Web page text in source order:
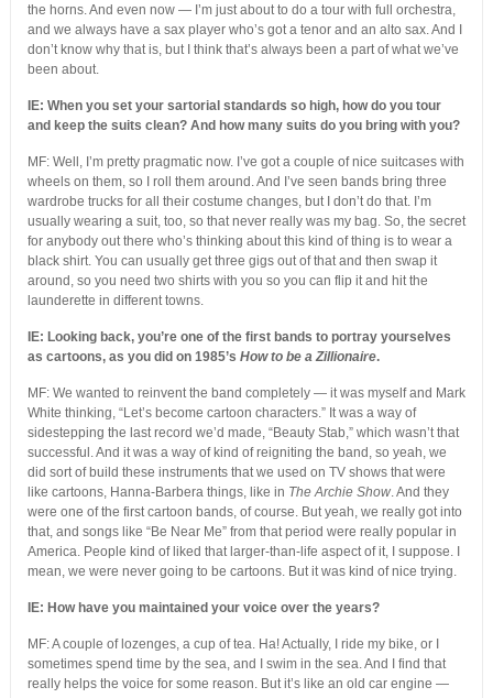
the horns. And even now — I’m just about to do a tour with full orchestra,
and we always have a sax player who’s got a tenor and an alto sax. And I
don’t know why that is, but I think that’s always been a part of what we’ve
been about.
IE: When you set your sartorial standards so high, how do you tour
and keep the suits clean? And how many suits do you bring with you?
MF: Well, I’m pretty pragmatic now. I’ve got a couple of nice suitcases with
wheels on them, so I roll them around. And I’ve seen bands bring three
wardrobe trucks for all their costume changes, but I don’t do that. I’m
usually wearing a suit, too, so that never really was my bag. So, the secret
for anybody out there who’s thinking about this kind of thing is to wear a
black shirt. You can usually get three gigs out of that and then swap it
around, so you need two shirts with you so you can flip it and hit the
launderette in different towns.
IE: Looking back, you’re one of the first bands to portray yourselves
as cartoons, as you did on 1985’s How to be a Zillionaire.
MF: We wanted to reinvent the band completely — it was myself and Mark
White thinking, “Let’s become cartoon characters.” It was a way of
sidestepping the last record we’d made, “Beauty Stab,” which wasn’t that
successful. And it was a way of kind of reigniting the band, so yeah, we
did sort of build these instruments that we used on TV shows that were
like cartoons, Hanna-Barbera things, like in The Archie Show. And they
were one of the first cartoon bands, of course. But yeah, we really got into
that, and songs like “Be Near Me” from that period were really popular in
America. People kind of liked that larger-than-life aspect of it, I suppose. I
mean, we were never going to be cartoons. But it was kind of nice trying.
IE: How have you maintained your voice over the years?
MF: A couple of lozenges, a cup of tea. Ha! Actually, I ride my bike, or I
sometimes spend time by the sea, and I swim in the sea. And I find that
really helps the voice for some reason. But it’s like an old car engine —